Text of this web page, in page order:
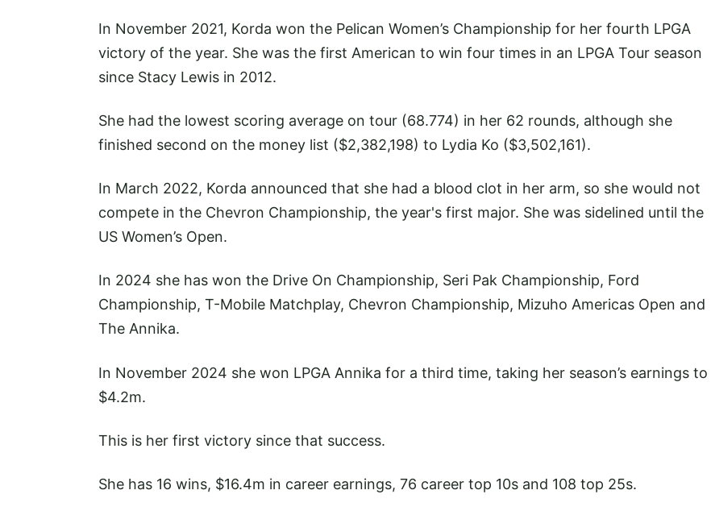
In November 2021, Korda won the Pelican Women’s Championship for her fourth LPGA
victory of the year. She was the first American to win four times in an LPGA Tour season
since Stacy Lewis in 2012.
She had the lowest scoring average on tour (68.774) in her 62 rounds, although she
finished second on the money list ($2,382,198) to Lydia Ko ($3,502,161).
In March 2022, Korda announced that she had a blood clot in her arm, so she would not
compete in the Chevron Championship, the year's first major. She was sidelined until the
US Women’s Open.
In 2024 she has won the Drive On Championship, Seri Pak Championship, Ford
Championship, T-Mobile Matchplay, Chevron Championship, Mizuho Americas Open and
The Annika.
In November 2024 she won LPGA Annika for a third time, taking her season’s earnings to
$4.2m.
This is her first victory since that success.
She has 16 wins, $16.4m in career earnings, 76 career top 10s and 108 top 25s.